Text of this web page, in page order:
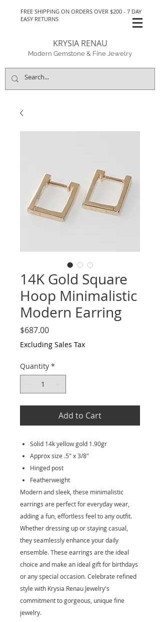
FREE SHIPPING ON ORDERS OVER $200 - 7 DAY
EASY RETURNS
KRYSIA RENAU
Modern Gemstone & Fine Jewelry
14K Gold Square
Hoop Minimalistic
Modern Earring
$687.00Price
Excluding Sales Tax
Quantity *
Add to Cart
Solid 14k yellow gold 1.90gr
Approx size .5" x 3/8"
Hinged post
Featherweight
Modern and sleek, these minimalistic
earrings are perfect for everyday wear,
adding a fun, effortless feel to any outfit.
Whether dressing up or staying casual,
they seamlessly enhance your daily
ensemble. These earrings are the ideal
choice and make an ideal gift for birthdays
or any special occasion. Celebrate refined
style with Krysia Renau Jewelry's
commitment to gorgeous, unique fine
jewelry.